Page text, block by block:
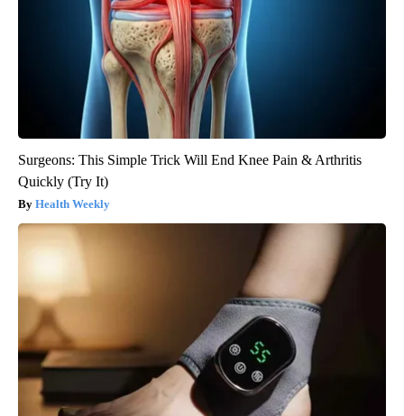
Surgeons: This Simple Trick Will End Knee Pain & Arthritis
Quickly (Try It)
Health Weekly